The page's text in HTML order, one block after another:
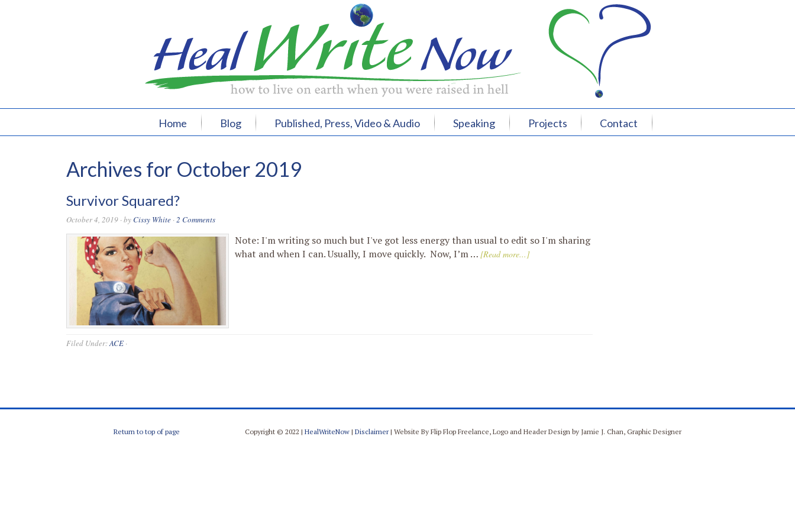
Home Blog Published, Press, Video & Audio Speaking Projects Contact
Archives for October 2019
Survivor Squared?
October 4, 2019 · by Cissy White ·2 Comments
Note: I'm writing so much but I've got less energy than usual to edit so I'm sharing
what and when I can. Usually, I move quickly. Now, I’m … [Read more...]
Filed Under:ACE·
Copyright © 2022 | HealWriteNow | Disclaimer| Website By Flip Flop Freelance, Logo and Header Design by Jamie J. Chan, Graphic Designer
Return to top of page